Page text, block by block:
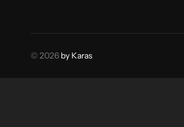
© 2026 by Karas